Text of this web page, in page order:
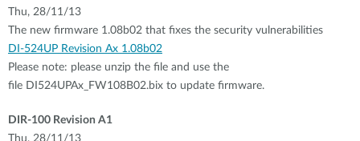
Thu, 28/11/13
The new firmware 1.08b02 that fixes the security vulnerabilities
DI-524UP Revision Ax 1.08b02
Please note: please unzip the file and use the
file DI524UPAx_FW108B02.bix to update firmware.
DIR-100 Revision A1
Thu, 28/11/13